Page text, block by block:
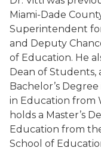
Miami-Dade
Superintendent
and Deputy
of Education. He
Dean of Students,
Bachelor’s
in Education from
holds a Master’s
Education from
School of